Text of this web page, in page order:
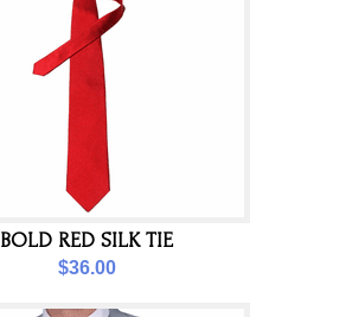
BOLD RED SILK TIE
$36.00